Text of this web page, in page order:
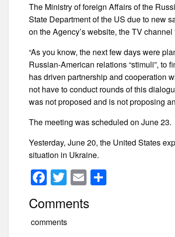
The Ministry of foreign Affairs of the
State Department of the US due to new
on the Agency’s website, the TV channel
“As you know, the next few days were
Russian-American relations “stimuli”, to
has driven partnership and cooperation
not have to conduct rounds of this
was not proposed and is not proposing
The meeting was scheduled on June 23.
Yesterday, June 20, the United States
situation in Ukraine.
F
a
c
e
T
wi
tt
er
E
m
ail
Comments
comments